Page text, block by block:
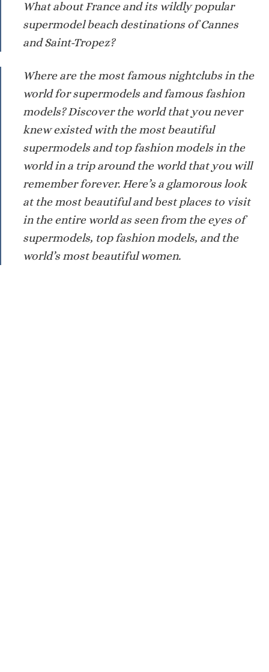
What about France and its wildly popular
supermodel beach destinations of Cannes
and Saint-Tropez?
Where are the most famous nightclubs in the
world for supermodels and famous fashion
models? Discover the world that you never
knew existed with the most beautiful
supermodels and top fashion models in the
world in a trip around the world that you will
remember forever. Here’s a glamorous look
at the most beautiful and best places to visit
in the entire world as seen from the eyes of
supermodels, top fashion models, and the
world’s most beautiful women.